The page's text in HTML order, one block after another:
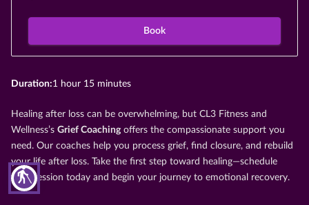
blind
Book
Duration:1 hour 15 minutes
Healing after loss can be overwhelming, but CL3 Fitness and
Wellness’sGrief Coachingoffers the compassionate support you
need. Our coaches help you process grief, find closure, and rebuild
your life after loss. Take the first step toward healing—schedule
your session today and begin your journey to emotional recovery.